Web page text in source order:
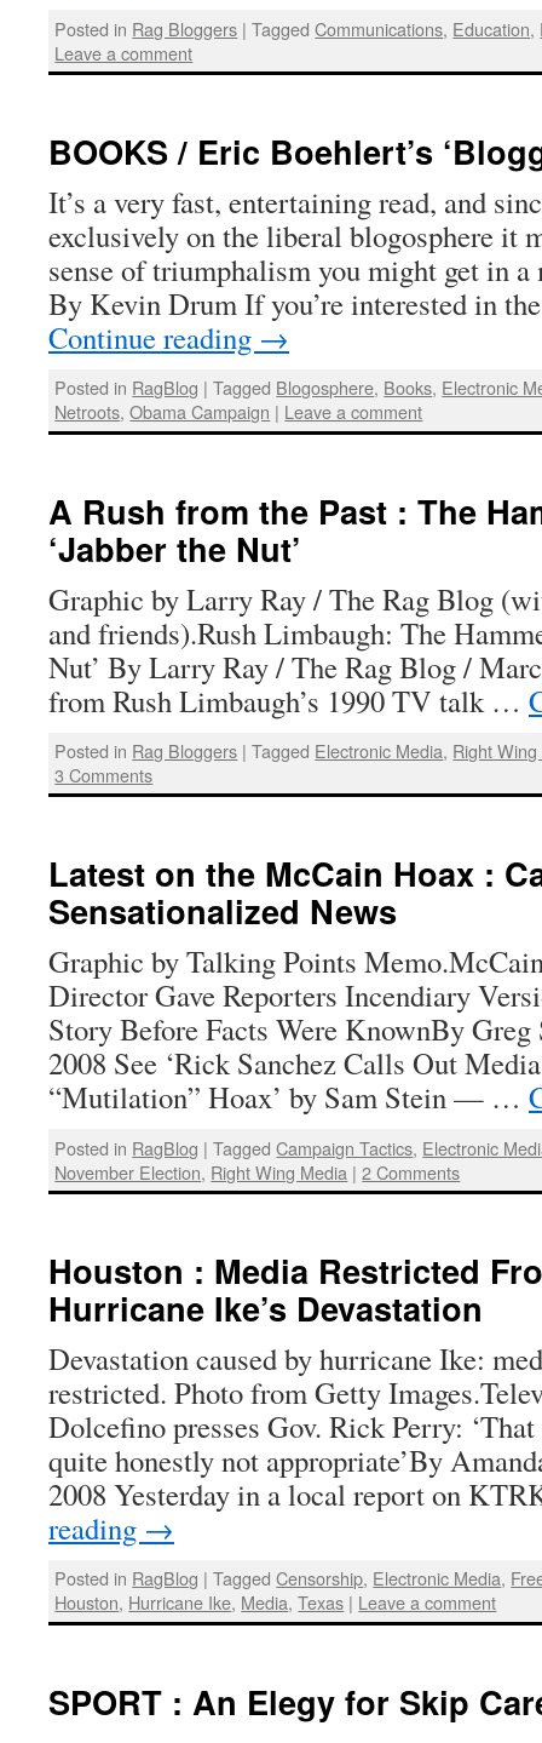
Posted in Rag Bloggers | Tagged Communications, Education,
Leave a comment
BOOKS / Eric Boehlert’s
It’s a very fast, entertaining read, and
exclusively on the liberal blogosphere it
sense of triumphalism you might get in a
By Kevin Drum If you’re interested in
Continue reading →
Posted in RagBlog | Tagged Blogosphere, Books, Electronic
Netroots,Obama Campaign | Leave a comment
A Rush from the Past : The
‘Jabber the Nut’
Graphic by Larry Ray / The Rag Blog
and friends).Rush Limbaugh: The
Nut’ By Larry Ray / The Rag Blog /
from Rush Limbaugh’s 1990 TV talk …
Posted in Rag Bloggers | Tagged Electronic Media, Right
3 Comments
Latest on the McCain Hoax :
Sensationalized News
Graphic by Talking Points
Director Gave Reporters Incendiary
Story Before Facts Were KnownBy Greg
2008 See ‘Rick Sanchez Calls Out
“Mutilation” Hoax’ by Sam Stein — …
Posted in RagBlog | Tagged Campaign Tactics, Electronic
November Election, Right Wing Media | 2 Comments
Houston : Media Restricted
Hurricane Ike’s Devastation
Devastation caused by hurricane Ike:
restricted. Photo from Getty
Dolcefino presses Gov. Rick Perry:
quite honestly not appropriate’By
2008 Yesterday in a local report on
reading →
Posted in RagBlog | Tagged Censorship, Electronic Media,
Houston, Hurricane Ike, Media,Texas | Leave a comment
SPORT : An Elegy for Skip